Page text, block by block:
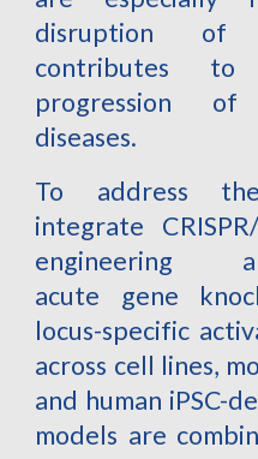
disruption of
contributes
progression of
diseases.
To address
integrate
engineering
acute gene
locus-specific
across cell lines,
and human iPSC-
models are